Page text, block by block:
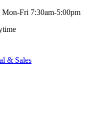
Fri 7:30am-5:00pm
& Sales